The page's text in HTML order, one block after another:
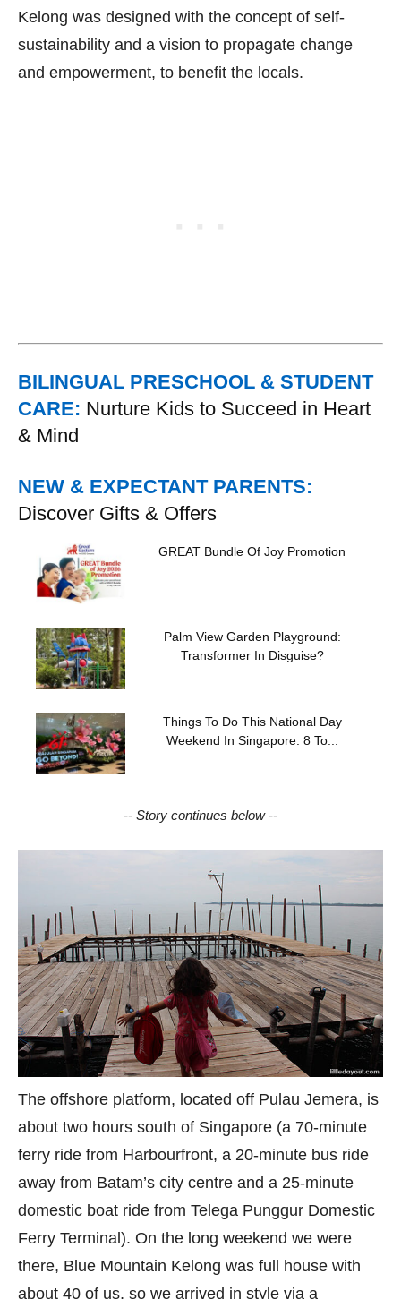
Kelong was designed with the concept of self-
sustainability and a vision to propagate change
and empowerment, to benefit the locals.
BILINGUAL PRESCHOOL & STUDENT
CARE: Nurture Kids to Succeed in Heart
& Mind
NEW & EXPECTANT PARENTS:
Discover Gifts & Offers
GREAT Bundle Of Joy Promotion
Palm View Garden Playground:
Transformer In Disguise?
Things To Do This National Day
Weekend In Singapore: 8 To...
-- Story continues below --
The offshore platform, located off Pulau Jemera, is
about two hours south of Singapore (a 70-minute
ferry ride from Harbourfront, a 20-minute bus ride
away from Batam’s city centre and a 25-minute
domestic boat ride from Telega Punggur Domestic
Ferry Terminal). On the long weekend we were
there, Blue Mountain Kelong was full house with
about 40 of us, so we arrived in style via a